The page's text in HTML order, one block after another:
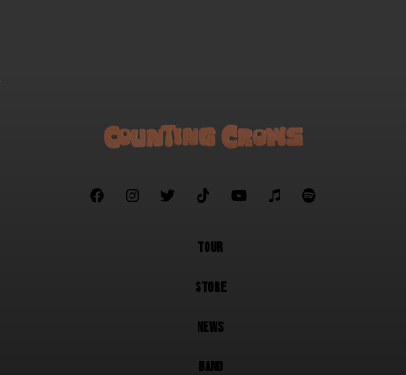
      
TOUR
STORE
NEWS
BAND